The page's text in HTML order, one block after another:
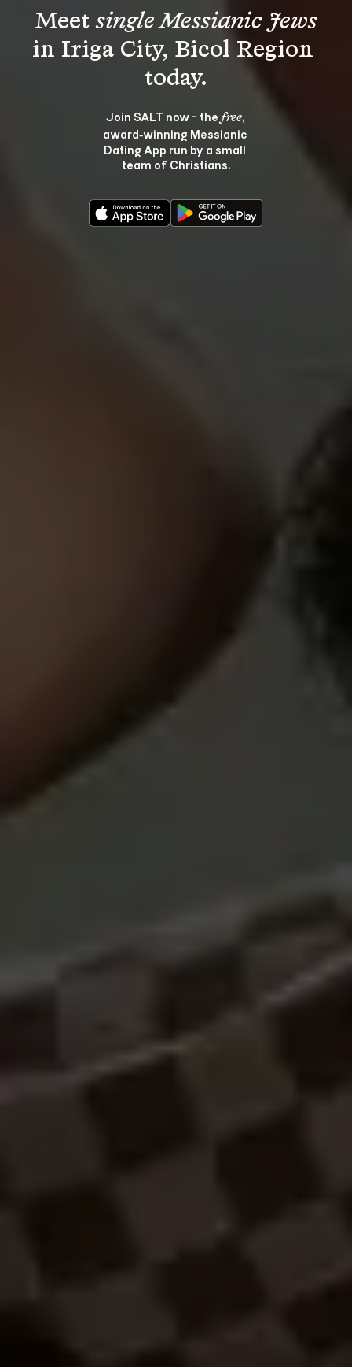
Meet single Messianic Jews
in Iriga City, Bicol Region
Join SALT now - the free,
award‑winning Messianic
Dating App run by a small
team of Christians.